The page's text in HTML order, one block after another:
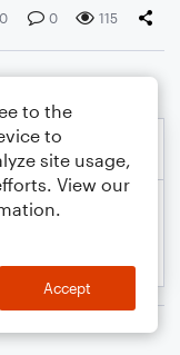
0 0 115
to the
to
site usage,
View our
Accept